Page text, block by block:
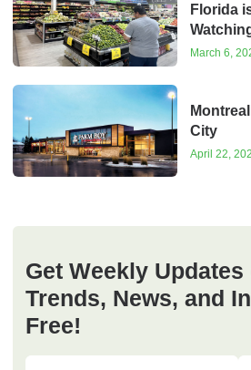
Florida
March 6,
City
April 22,
Get Weekly
Trends, News, and
Free!